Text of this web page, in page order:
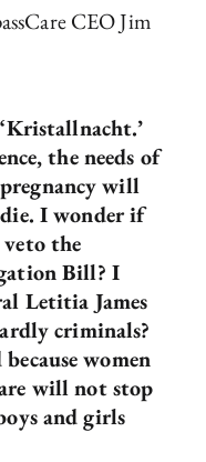
CEO Jim
the needs of
will
I wonder if
the
Bill? I
Letitia James
criminals?
women
will not stop
and girls